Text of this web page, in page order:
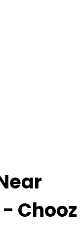
- Chooz